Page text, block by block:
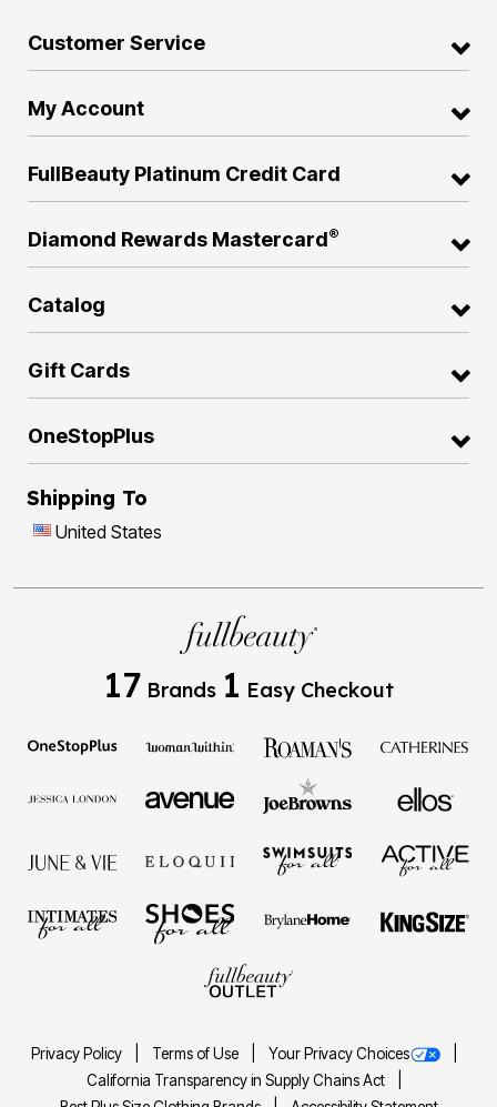
Customer Service
My Account
FullBeauty Platinum Credit Card
Diamond Rewards Mastercard®
Catalog
Gift Cards
OneStopPlus
Shipping To
United States
17 Brands 1 Easy Checkout
Privacy Policy Terms of Use
Your Privacy Choices
California Transparency in Supply Chains Act